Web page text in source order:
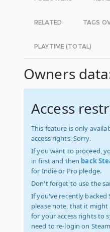
RELATED TAGS
PLAYTIME (TOTAL)
Owners
Access
This feature is only
access rights. Sorry.
If you want to proceed,
in first and then back
for Indie or Pro pledge.
Don't forget to use the
If you've recently backed
please note, that it
for your access rights to
need to re-login on